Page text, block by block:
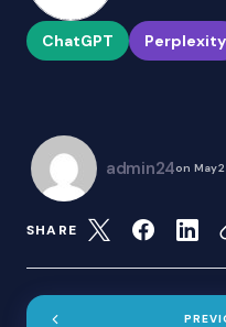
ChatGPT Perplexity
admin24on May
SHARE